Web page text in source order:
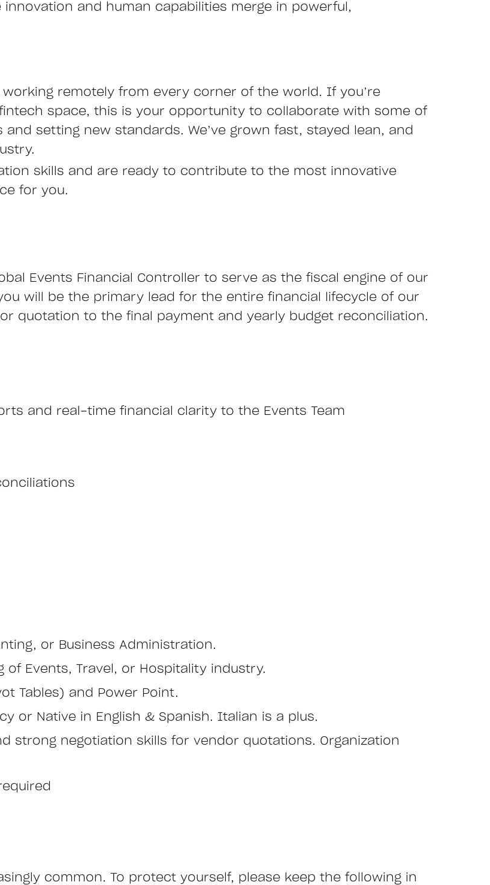
and human capabilities merge in powerful,
remotely from every corner of the world. If you’re
space, this is your opportunity to collaborate with some of
setting new standards. We’ve grown fast, stayed lean, and
skills and are ready to contribute to the most innovative
for you.
Events Financial Controller to serve as the fiscal engine of our
will be the primary lead for the entire financial lifecycle of our
quotation to the final payment and yearly budget reconciliation.
and real-time financial clarity to the Events Team
or Business Administration.
Events, Travel, or Hospitality industry.
Tables) and Power Point.
or Native in English & Spanish. Italian is a plus.
strong negotiation skills for vendor quotations. Organization
common. To protect yourself, please keep the following in